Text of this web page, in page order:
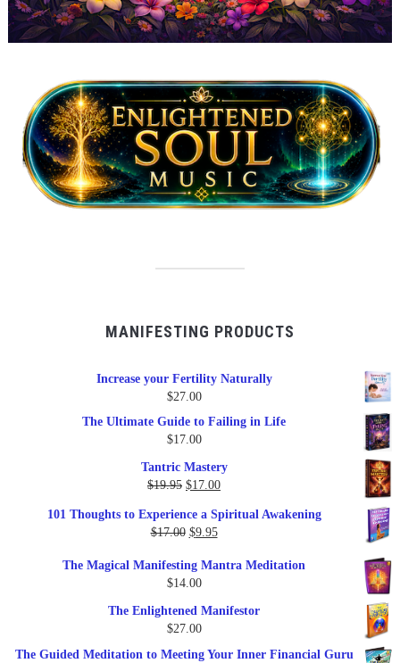
MANIFESTING PRODUCTS
Increase your Fertility Naturally
$27.00
The Ultimate Guide to Failing in Life
$17.00
Tantric Mastery
$19.95 Original
was:
$19.95.
$17.00Current
is:
101 Thoughts to Experience a Spiritual Awakening
$17.00 Original
was:
$17.00.
$9.95Current
is:
The Magical Manifesting Mantra Meditation
$14.00
The Enlightened Manifestor
$27.00
The Guided Meditation to Meeting Your Inner Financial Guru